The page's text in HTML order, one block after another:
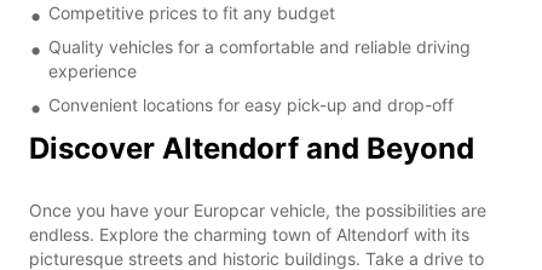
Competitive prices to fit any budget
Quality vehicles for a comfortable and reliable driving
experience
Convenient locations for easy pick-up and drop-off
Discover Altendorf and Beyond
Once you have your Europcar vehicle, the possibilities are
endless. Explore the charming town of Altendorf with its
picturesque streets and historic buildings. Take a drive to